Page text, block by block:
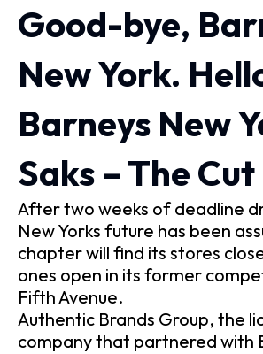
Good-bye,
New York.
Barneys New
Saks – The Cut
After two weeks of deadline
New Yorks future has been
chapter will find its stores
ones open in its former
Fifth Avenue.
Authentic Brands Group, the
company that partnered with